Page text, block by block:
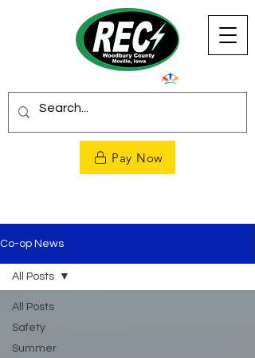
Pay Now
Co-op News
All Posts
Safety
Summer
All Posts